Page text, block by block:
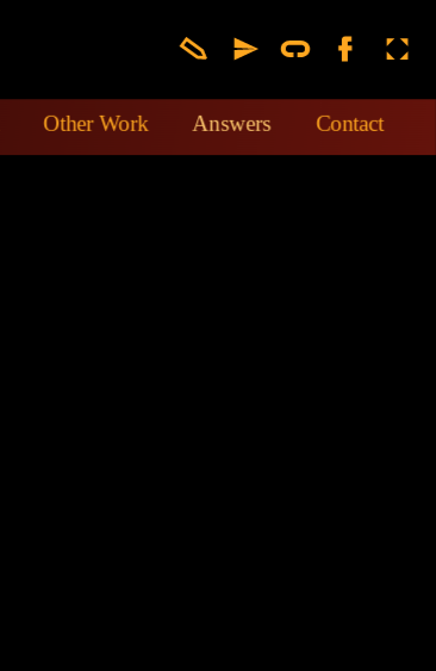
Other Work Answers Contact